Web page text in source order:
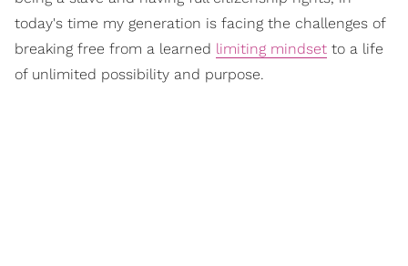
today's time my generation is facing the challenges of
breaking free from a learned limiting mindset to a life
of unlimited possibility and purpose.